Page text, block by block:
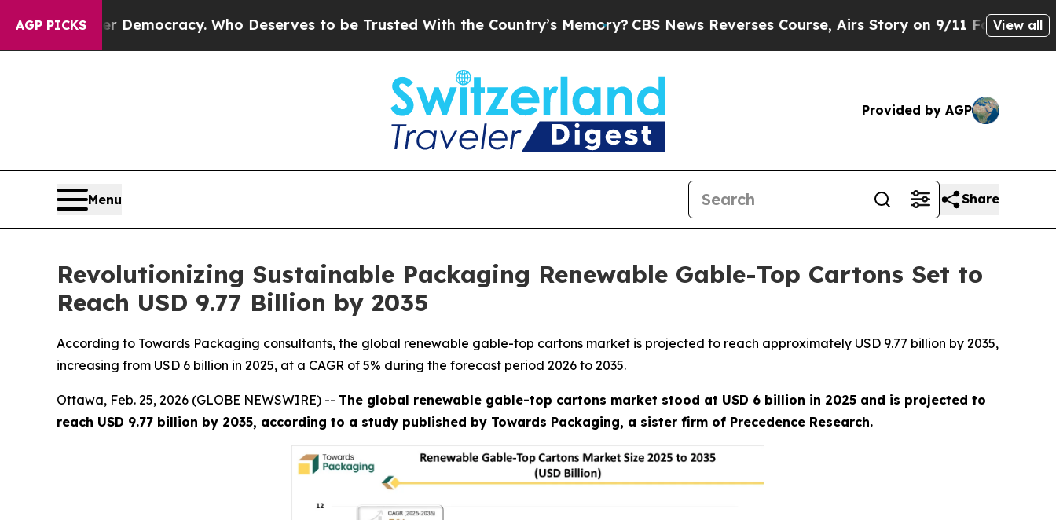
AGP PICKS Who Deserves to be Trusted With the Country’s Memory?CBS News Reverses Course, Airs Story on 9/11 Families SupportingView all
Provided by AGP
Menu Share
Revolutionizing Sustainable Packaging Renewable Gable-Top Cartons Set to
Reach USD 9.77 Billion by 2035
According to Towards Packaging consultants, the global renewable gable-top cartons market is projected to reach approximately USD 9.77 billion by 2035,
increasing from USD 6 billion in 2025, at a CAGR of 5% during the forecast period 2026 to 2035.
Ottawa, Feb. 25, 2026 (GLOBE NEWSWIRE) -- The global renewable gable-top cartons market stood at USD 6 billion in 2025 and is projected to
reach USD 9.77 billion by 2035, according to a study published by Towards Packaging, a sister firm of Precedence Research.